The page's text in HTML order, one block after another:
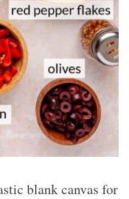
blank canvas for